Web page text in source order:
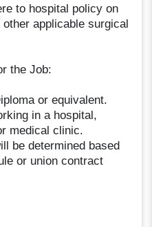
to hospital policy on
applicable surgical
the Job:
or equivalent.
in a hospital,
medical clinic.
be determined based
or union contract